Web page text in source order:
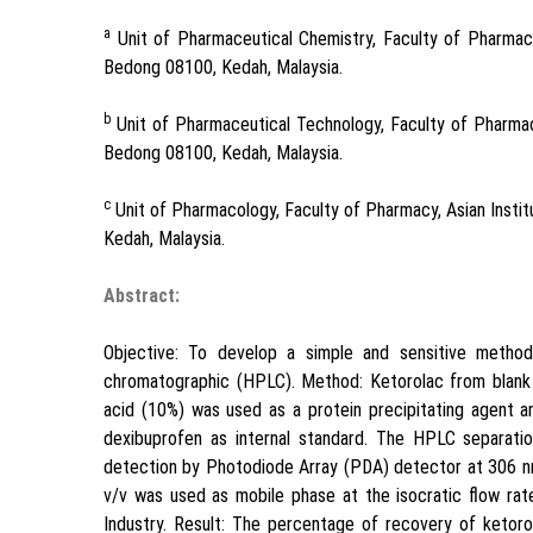
a Unit of Pharmaceutical Chemistry, Faculty of
Bedong 08100, Kedah, Malaysia.
b Unit of Pharmaceutical Technology, Faculty of
Bedong 08100, Kedah, Malaysia.
c Unit of Pharmacology, Faculty of Pharmacy, Asian
Kedah, Malaysia.
Abstract:
Objective: To develop a simple and sensitive
chromatographic (HPLC). Method: Ketorolac from
acid (10%) was used as a protein precipitating agent
dexibuprofen as internal standard. The HPLC
detection by Photodiode Array (PDA) detector at 306
v/v was used as mobile phase at the isocratic flow
Industry. Result: The percentage of recovery of